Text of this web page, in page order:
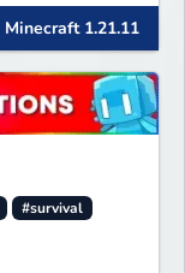
Minecraft 1.21.11
#survival